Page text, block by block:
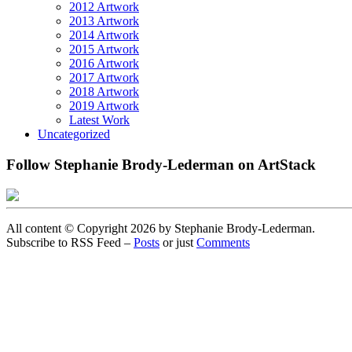
2012 Artwork
2013 Artwork
2014 Artwork
2015 Artwork
2016 Artwork
2017 Artwork
2018 Artwork
2019 Artwork
Latest Work
Uncategorized
Follow Stephanie Brody-Lederman on ArtStack
All content © Copyright 2026 by Stephanie Brody-Lederman.
Subscribe to RSS Feed – Posts or just Comments